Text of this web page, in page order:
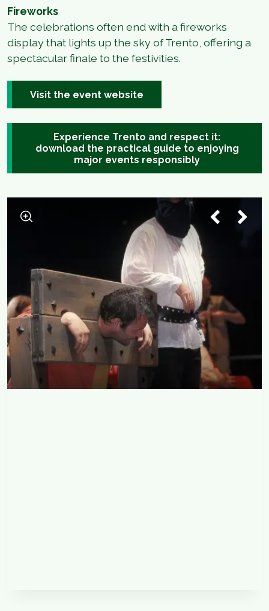
Fireworks
The celebrations often end with a fireworks
display that lights up the sky of Trento, offering a
spectacular finale to the festivities.
Visit the event website
Experience Trento and respect it:
download the practical guide to enjoying
major events responsibly